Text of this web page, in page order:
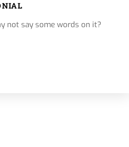
not say some words on it?